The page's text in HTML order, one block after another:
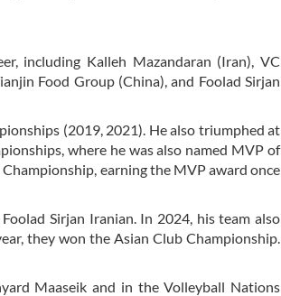
including Kalleh Mazandaran (Iran), VC
Food Group (China), and Foolad Sirjan
(2019, 2021). He also triumphed at
where he was also named MVP of
earning the MVP award once
Sirjan Iranian. In 2024, his team also
they won the Asian Club Championship.
Maaseik and in the Volleyball Nations